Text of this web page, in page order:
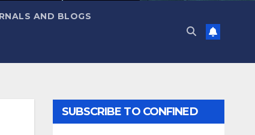
AND BLOGS
SUBSCRIBE TO CONFINED